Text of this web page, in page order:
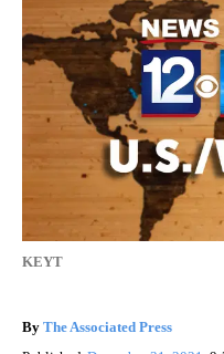
KEYT
By The Associated Press